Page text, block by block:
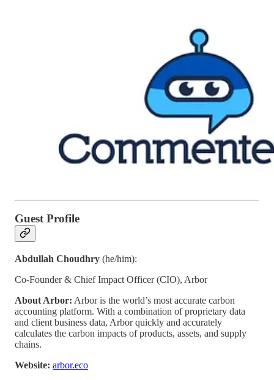
Guest Profile
Abdullah Choudhry (he/him):
Co-Founder & Chief Impact Officer (CIO), Arbor
About Arbor: Arbor is the world’s most accurate carbon
accounting platform. With a combination of proprietary data
and client business data, Arbor quickly and accurately
calculates the carbon impacts of products, assets, and supply
chains.
Website: arbor.eco